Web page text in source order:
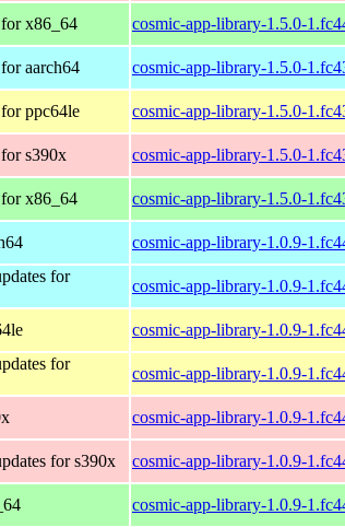
x86_64 cosmic-app-library-1.5.0-
aarch64 cosmic-app-library-1.5.0-
ppc64le cosmic-app-library-1.5.0-
s390x cosmic-app-library-1.5.0-
x86_64 cosmic-app-library-1.5.0-
cosmic-app-library-1.0.9-
for
cosmic-app-library-1.0.9-
cosmic-app-library-1.0.9-
for
cosmic-app-library-1.0.9-
cosmic-app-library-1.0.9-
for s390x cosmic-app-library-1.0.9-
cosmic-app-library-1.0.9-